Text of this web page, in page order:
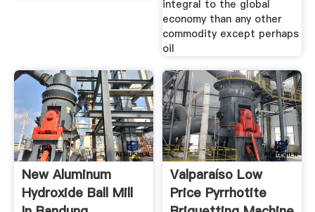
integral to the global
economy than any other
commodity except perhaps
oil
New Aluminum
Hydroxide Ball Mill
Valparaíso Low
Price Pyrrhotite